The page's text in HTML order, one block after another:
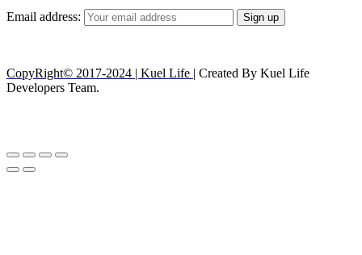
Email address:
CopyRight© 2017-2024 | Kuel Life | Created By Kuel Life
Developers Team.